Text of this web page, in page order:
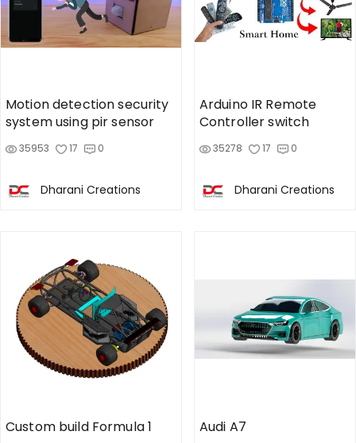
Motion detection security
system using pir sensor
35953 17 0
Dharani Creations
Arduino IR Remote
Controller switch
35278 17 0
Dharani Creations
Custom build Formula 1 Audi A7